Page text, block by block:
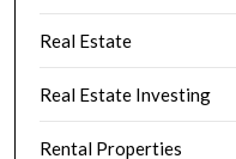
Real Estate
Real Estate Investing
Rental Properties